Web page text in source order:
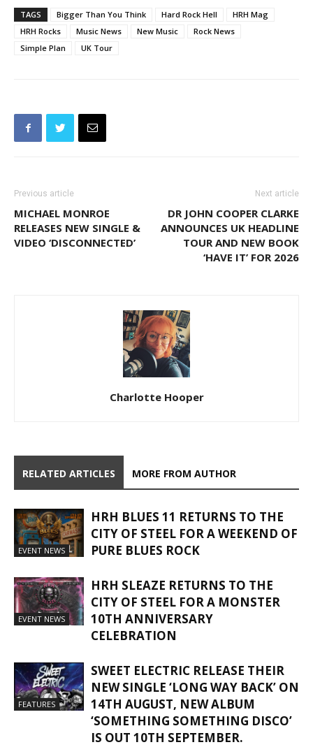
TAGS Bigger Than You Think Hard Rock Hell
HRH Mag
HRH Rocks
Music News New Music
Rock News
Simple Plan
UK Tour
Previous article
MICHAEL MONROE
RELEASES NEW SINGLE &
VIDEO ‘DISCONNECTED’
Next article
DR JOHN COOPER CLARKE
ANNOUNCES UK HEADLINE
TOUR AND NEW BOOK
‘HAVE IT’ FOR 2026
Charlotte Hooper
RELATED ARTICLES MORE FROM AUTHOR
EVENT NEWS
HRH BLUES 11 RETURNS TO THE
CITY OF STEEL FOR A WEEKEND OF
PURE BLUES ROCK
EVENT NEWS
HRH SLEAZE RETURNS TO THE
CITY OF STEEL FOR A MONSTER
10TH ANNIVERSARY
CELEBRATION
FEATURES
SWEET ELECTRIC RELEASE THEIR
NEW SINGLE ‘LONG WAY BACK’ ON
14TH AUGUST, NEW ALBUM
‘SOMETHING SOMETHING DISCO’
IS OUT 10TH SEPTEMBER.